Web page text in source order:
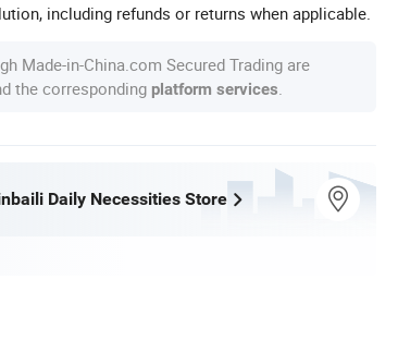
including refunds or returns when applicable.
Made-in-China.com Secured Trading are
the corresponding platform services
Daily Necessities Store